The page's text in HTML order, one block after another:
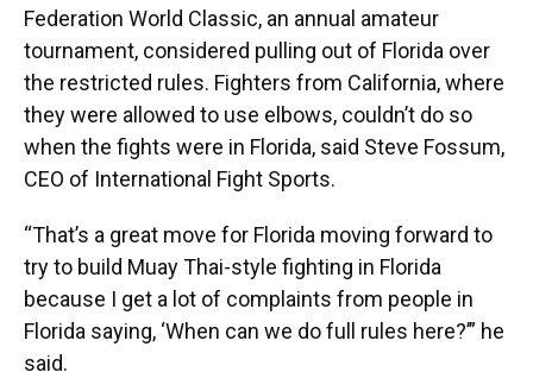
Federation World Classic, an annual amateur
tournament, considered pulling out of Florida over
the restricted rules. Fighters from California, where
they were allowed to use elbows, couldn’t do so
when the fights were in Florida, said Steve Fossum,
CEO of International Fight Sports.
“That’s a great move for Florida moving forward to
try to build Muay Thai-style fighting in Florida
because I get a lot of complaints from people in
Florida saying, ‘When can we do full rules here?’” he
said.